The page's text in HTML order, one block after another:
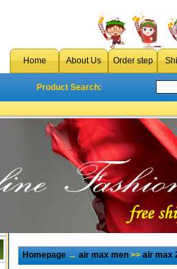
Home About Us Order step
Product Search:
Homepage→air max men>>air max